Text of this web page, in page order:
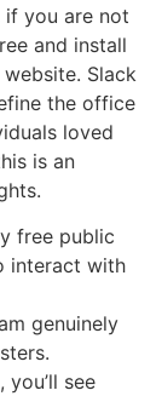
if you are not
and install
Slack
the office
loved
is an
free public
interact with
genuinely
see